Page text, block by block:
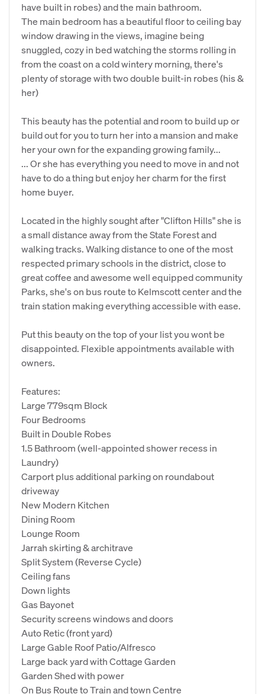
have built in robes) and the main bathroom.
The main bedroom has a beautiful floor to ceiling bay
window drawing in the views, imagine being
snuggled, cozy in bed watching the storms rolling in
from the coast on a cold wintery morning, there's
plenty of storage with two double built-in robes (his &
her)
This beauty has the potential and room to build up or
build out for you to turn her into a mansion and make
her your own for the expanding growing family...
... Or she has everything you need to move in and not
have to do a thing but enjoy her charm for the first
home buyer.
Located in the highly sought after "Clifton Hills" she is
a small distance away from the State Forest and
walking tracks. Walking distance to one of the most
respected primary schools in the district, close to
great coffee and awesome well equipped community
Parks, she's on bus route to Kelmscott center and the
train station making everything accessible with ease.
Put this beauty on the top of your list you wont be
disappointed. Flexible appointments available with
owners.
Features:
Large 779sqm Block
Four Bedrooms
Built in Double Robes
1.5 Bathroom (well-appointed shower recess in
Laundry)
Carport plus additional parking on roundabout
driveway
New Modern Kitchen
Dining Room
Lounge Room
Jarrah skirting & architrave
Split System (Reverse Cycle)
Ceiling fans
Down lights
Gas Bayonet
Security screens windows and doors
Auto Retic (front yard)
Large Gable Roof Patio/Alfresco
Large back yard with Cottage Garden
Garden Shed with power
On Bus Route to Train and town Centre